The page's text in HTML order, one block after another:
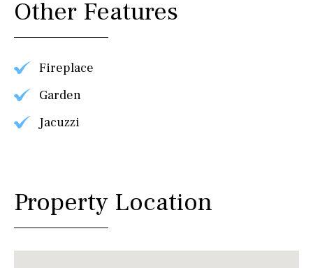
Other Features
Fireplace
Garden
Jacuzzi
Property Location